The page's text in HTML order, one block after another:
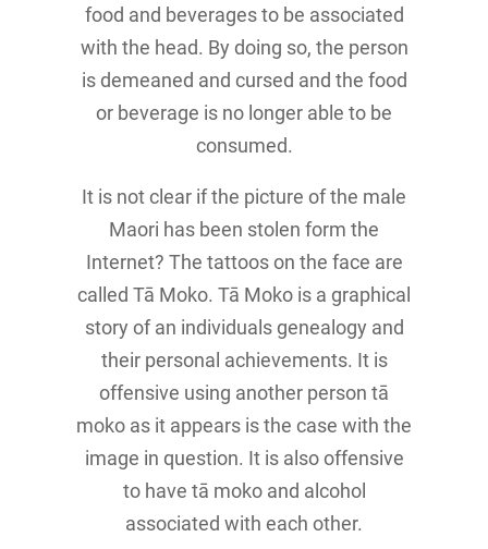
food and beverages to be associated
with the head. By doing so, the person
is demeaned and cursed and the food
or beverage is no longer able to be
consumed.
It is not clear if the picture of the male
Maori has been stolen form the
Internet? The tattoos on the face are
called Tā Moko. Tā Moko is a graphical
story of an individuals genealogy and
their personal achievements. It is
offensive using another person tā
moko as it appears is the case with the
image in question. It is also offensive
to have tā moko and alcohol
associated with each other.